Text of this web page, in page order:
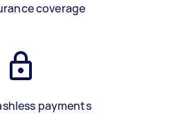
coverage
payments